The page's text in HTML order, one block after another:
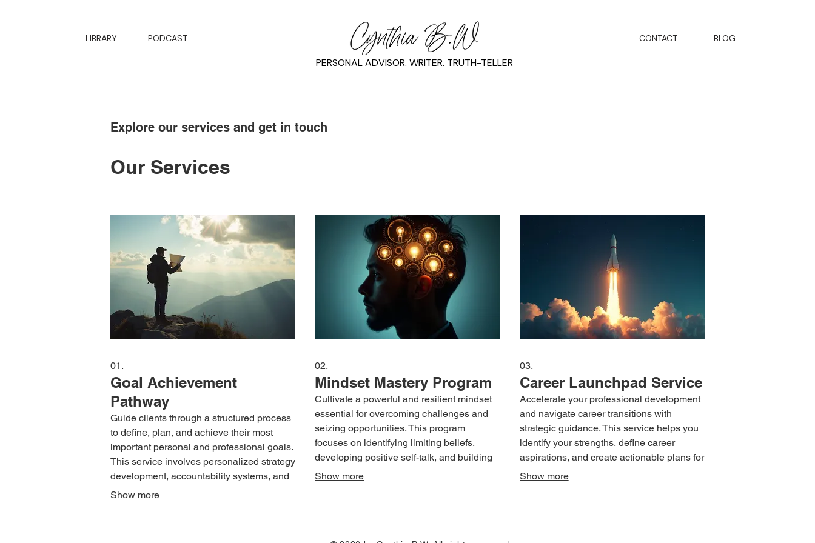
LIBRARY PODCAST CONTACT BLOG
PERSONAL ADVISOR. WRITER. TRUTH-TELLER
Explore our services and get in touch
Our Services
01.
Goal Achievement
Pathway
Guide clients through a structured process
to define, plan, and achieve their most
important personal and professional goals.
This service involves personalized strategy
development, accountability systems, and
regular check-ins to ensure consistent
Show more
02.
Mindset Mastery Program
Cultivate a powerful and resilient mindset
essential for overcoming challenges and
seizing opportunities. This program
focuses on identifying limiting beliefs,
developing positive self-talk, and building
mental fortitude. Learn practical techniques
Show more
03.
Career Launchpad Service
Accelerate your professional development
and navigate career transitions with
strategic guidance. This service helps you
identify your strengths, define career
aspirations, and create actionable plans for
advancement. Receive support in skill
Show more